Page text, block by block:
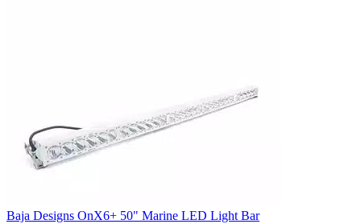
Baja Designs OnX6+ 50" Marine LED Light Bar